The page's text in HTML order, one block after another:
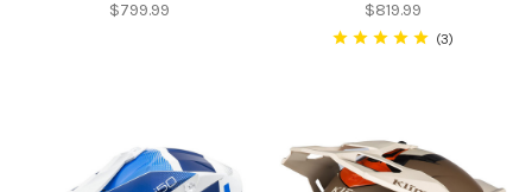
$799.99 $819.99
3